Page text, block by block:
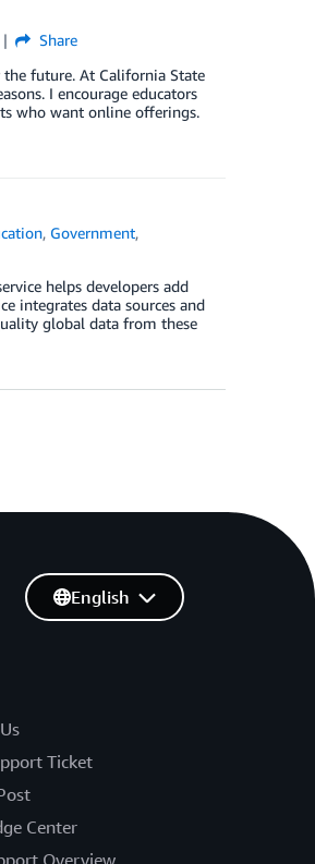
Share
future. At California State
I encourage educators
who want online offerings.
, Government,
helps developers add
integrates data sources and
global data from these
Ticket
Center
Overview
English